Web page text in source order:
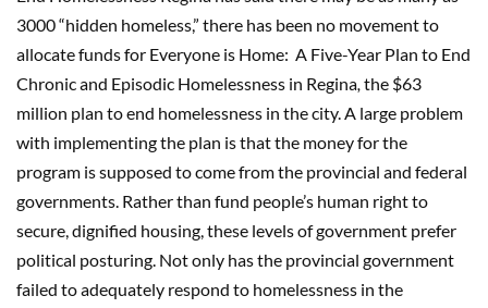
3000 “hidden homeless,” there has been no movement to
allocate funds for Everyone is Home: A Five-Year Plan to End
Chronic and Episodic Homelessness in Regina the $63
million plan to end homelessness in the city. A large problem
with implementing the plan is that the money for the
program is supposed to come from the provincial and federal
governments. Rather than fund people’s human right to
secure, dignified housing, these levels of government prefer
political posturing. Not only has the provincial government
failed to adequately respond to homelessness in the